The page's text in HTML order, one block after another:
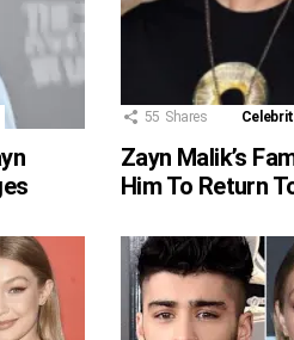
55 Shares
Zayn Malik’s
Him To Return